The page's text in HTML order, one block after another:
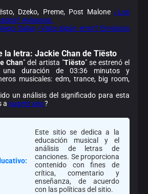
Dzeko, Preme, Post Malone ¿Los
Avísanos.
Salas ¿Viste algún error? Envíanos
la letra: Jackie Chan de Tiësto
Chan" del artista "Tiësto" se estrenó el
una duración de 03:36 minutos y
musicales: edm, trance, big room,
un análisis del significado para esta
a sugerir uno?
Este sitio se dedica a la
educación musical y el
análisis de letras de
canciones. Se proporciona
contenido con fines de
crítica, comentario y
enseñanza, de acuerdo
con las políticas del sitio.